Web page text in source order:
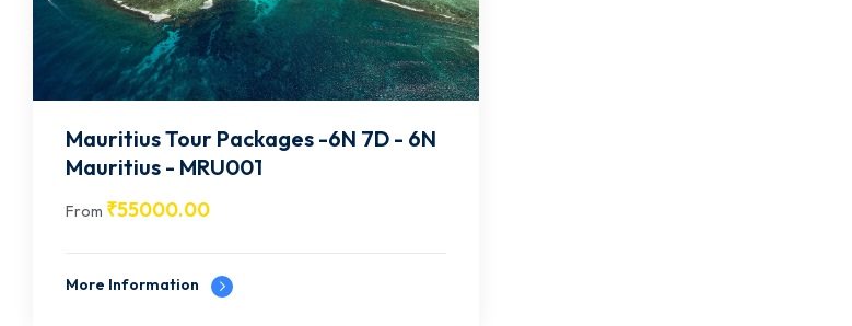
Mauritius Tour Packages -6N 7D - 6N
Mauritius - MRU001
From ₹55000.00
More Information